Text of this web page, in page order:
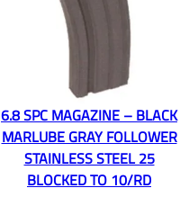
6.8 SPC MAGAZINE – BLACK
MARLUBE GRAY FOLLOWER
STAINLESS STEEL 25
BLOCKED TO 10/RD